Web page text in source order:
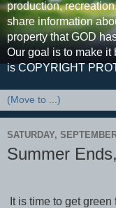
production,
share information
property that GOD
Our goal is to make it
is COPYRIGHT
SATURDAY,
Summer
It is time to get